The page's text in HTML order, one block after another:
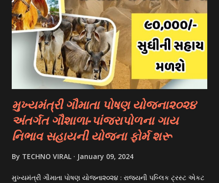
international students. These scholarships are often based
on academic merit, talent, or specific criteria set by the
university. 3. Private Scholarships: Various private
organizations, foundations, and corporations offer
scholarships to students for studying abroad. These
scholarships can be based on different criter...
મુખ્યમંત્રી ગૌમાતા પોષણ યોજના૨૦૨૪
અંતર્ગત ગૌશાળા-પાંજરાપોળના ગાય
નિભાવ સહાયની યોજના ફોર્મ શરૂ
By TECHNO VIRAL January 09, 2024
મુખ્યમંત્રી ગૌમાતા પોષણ યોજના૨૦૨૪ : રાજયની પબ્લિક ટ્રસ્ટ એકટ